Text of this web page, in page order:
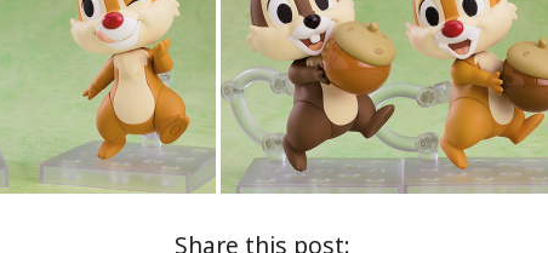
Share this post: